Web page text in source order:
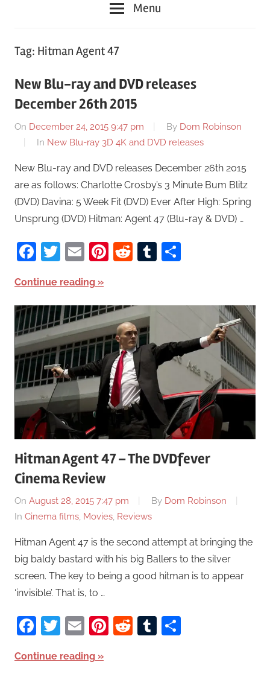
Menu
Tag: Hitman Agent 47
New Blu-ray and DVD releases
December 26th 2015
On December 24, 2015 9:47 pm By Dom Robinson
In New Blu-ray 3D 4K and DVD releases
New Blu-ray and DVD releases December 26th 2015
are as follows: Charlotte Crosby’s 3 Minute Bum Blitz
(DVD) Davina: 5 Week Fit (DVD) Ever After High: Spring
Unsprung (DVD) Hitman: Agent 47 (Blu-ray & DVD) …
Facebook
Twitter
EmailPinterest
RedditTumblr
Continue reading
Hitman Agent 47 – The DVDfever
Cinema Review
On August 28, 2015 7:47 pm By Dom Robinson
In Cinema films, Movies, Reviews
Hitman Agent 47 is the second attempt at bringing the
big baldy bastard with his big Ballers to the silver
screen. The key to being a good hitman is to appear
‘invisible’. That is, to …
Facebook
Twitter
EmailPinterest
RedditTumblr
Continue reading